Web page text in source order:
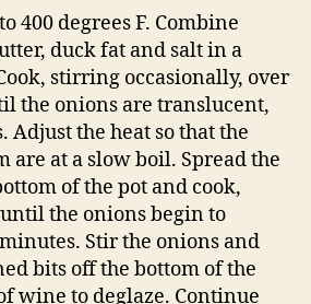
wine to deglaze. Continue
without stirring for another
brown again. Add
wine and scrape the bottom.
two more times, until the
caramel color.